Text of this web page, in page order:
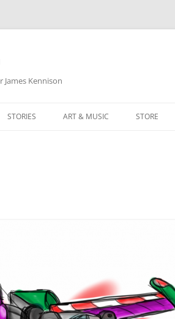
Kennison
STORIES ART & MUSIC STORE